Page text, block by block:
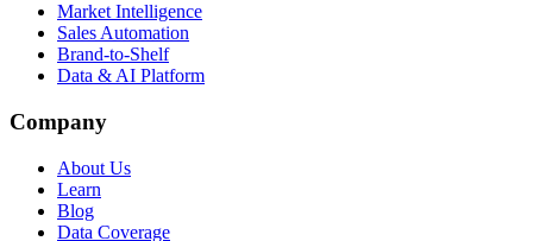
Market Intelligence
Sales Automation
Brand-to-Shelf
Data & AI Platform
Company
About Us
Learn
Blog
Data Coverage